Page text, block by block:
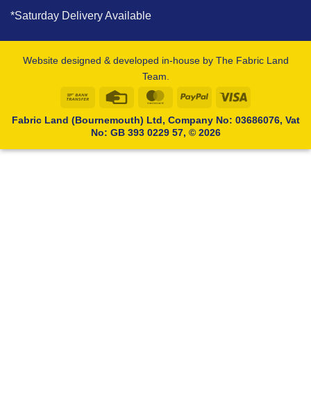
*Saturday Delivery Available
Website designed & developed in-house by The Fabric Land
Team.
Bank
Credit
MasterCardPayPal
Fabric Land (Bournemouth) Ltd, Company No: 03686076, Vat
No: GB 393 0229 57, © 2026